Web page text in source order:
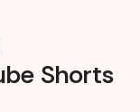
Shorts